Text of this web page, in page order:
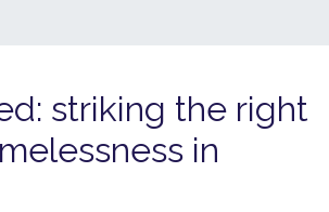
striking the right
in